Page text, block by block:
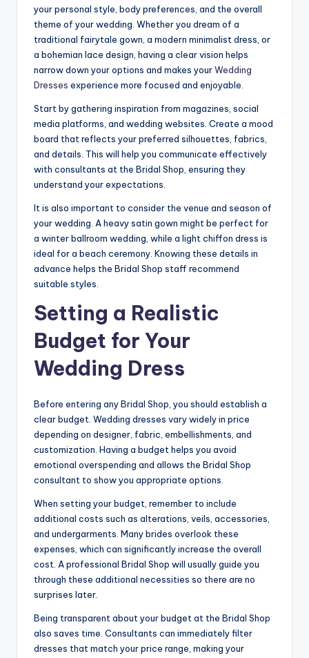
your personal style, body preferences, and the overall
theme of your wedding. Whether you dream of a
traditional fairytale gown, a modern minimalist dress, or
a bohemian lace design, having a clear vision helps
narrow down your options and makes yourWedding
Dresses experience more focused and enjoyable.
Start by gathering inspiration from magazines, social
media platforms, and wedding websites. Create a mood
board that reflects your preferred silhouettes, fabrics,
and details. This will help you communicate effectively
with consultants at the Bridal Shop, ensuring they
understand your expectations.
It is also important to consider the venue and season of
your wedding. A heavy satin gown might be perfect for
a winter ballroom wedding, while a light chiffon dress is
ideal for a beach ceremony. Knowing these details in
advance helps the Bridal Shop staff recommend
suitable styles.
Setting a Realistic
Budget for Your
Wedding Dress
Before entering any Bridal Shop, you should establish a
clear budget. Wedding dresses vary widely in price
depending on designer, fabric, embellishments, and
customization. Having a budget helps you avoid
emotional overspending and allows the Bridal Shop
consultant to show you appropriate options.
When setting your budget, remember to include
additional costs such as alterations, veils, accessories,
and undergarments. Many brides overlook these
expenses, which can significantly increase the overall
cost. A professional Bridal Shop will usually guide you
through these additional necessities so there are no
surprises later.
Being transparent about your budget at the Bridal Shop
also saves time. Consultants can immediately filter
dresses that match your price range, making your